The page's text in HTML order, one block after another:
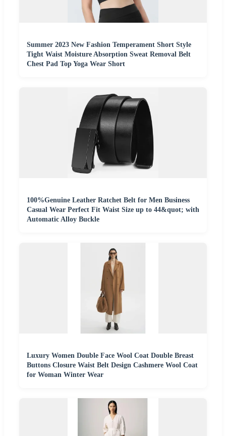
Summer 2023 New Fashion Temperament Short Style
Tight Waist Moisture Absorption Sweat Removal Belt
Chest Pad Top Yoga Wear Short
100%Genuine Leather Ratchet Belt for Men Business
Casual Wear Perfect Fit Waist Size up to 44&quot; with
Automatic Alloy Buckle
Luxury Women Double Face Wool Coat Double Breast
Buttons Closure Waist Belt Design Cashmere Wool Coat
for Woman Winter Wear